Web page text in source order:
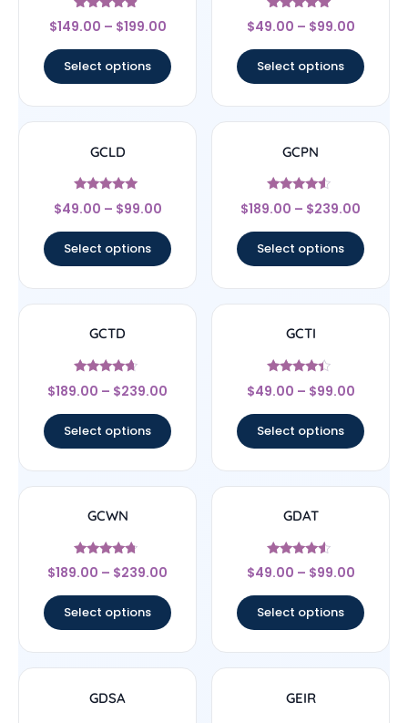
Rated
4.67
$149.00 – $199.00
Select options
Rated
4.83
$49.00 – $99.00
Select options
GCLD
Rated
4.83
$49.00 – $99.00
Select options
GCPN
Rated
4.33
$189.00 – $239.00
Select options
GCTD
Rated
4.44
$189.00 – $239.00
Select options
GCTI
Rated
4.17
$49.00 – $99.00
Select options
GCWN
Rated
4.5
$189.00 – $239.00
Select options
GDAT
Rated
4.33
$49.00 – $99.00
Select options
GDSA GEIR